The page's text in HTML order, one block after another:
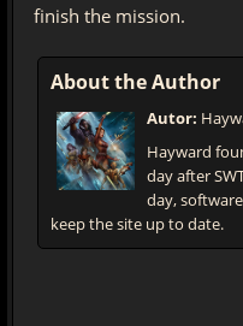
finish the mission.
About the Author
Autor:
Hayward
day after
day,
keep the site up to date.